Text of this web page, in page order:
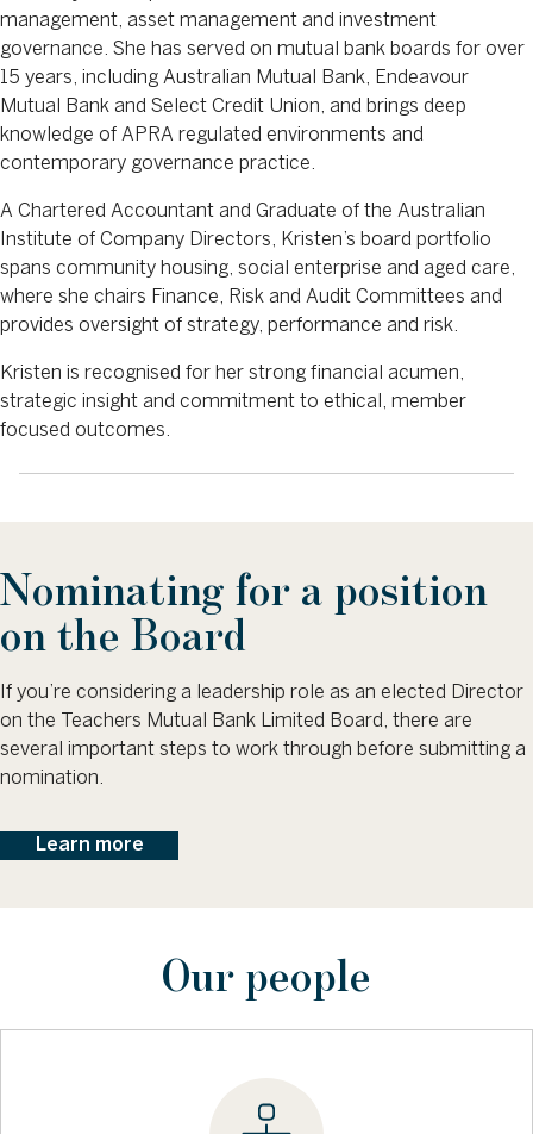
management, asset management and investment
governance. She has served on mutual bank boards for over
15 years, including Australian Mutual Bank, Endeavour
Mutual Bank and Select Credit Union, and brings deep
knowledge of APRA regulated environments and
contemporary governance practice.
A Chartered Accountant and Graduate of the Australian
Institute of Company Directors, Kristen’s board portfolio
spans community housing, social enterprise and aged care,
where she chairs Finance, Risk and Audit Committees and
provides oversight of strategy, performance and risk.
Kristen is recognised for her strong financial acumen,
strategic insight and commitment to ethical, member
focused outcomes.
Nominating for a position
on the Board
If you’re considering a leadership role as an elected Director
on the Teachers Mutual Bank Limited Board, there are
several important steps to work through before submitting a
nomination.
Learn more
Our people